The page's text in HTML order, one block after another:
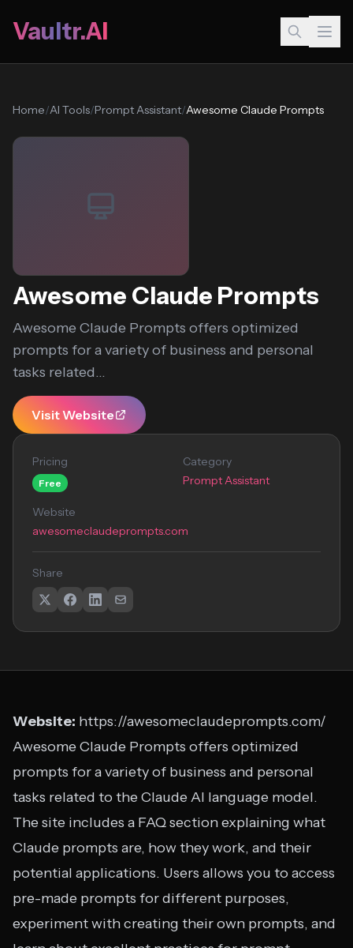
Vaultr.AI
Home/AI Tools/Prompt Assistant/Awesome Claude Prompts
Awesome Claude Prompts
Awesome Claude Prompts offers optimized
prompts for a variety of business and personal
tasks related...
Visit Website
Pricing
Free
Category
Prompt Assistant
Website
awesomeclaudeprompts.com
Share
Website: https://awesomeclaudeprompts.com/
Awesome Claude Prompts offers optimized
prompts for a variety of business and personal
tasks related to the Claude AI language model.
The site includes a FAQ section explaining what
Claude prompts are, how they work, and their
potential applications. Users allows you to access
pre-made prompts for different purposes,
experiment with creating their own prompts, and